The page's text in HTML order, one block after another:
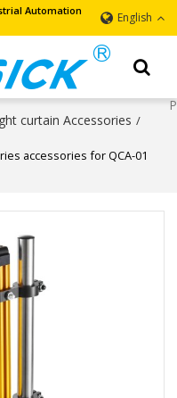
Automation
English
curtain Accessories /
accessories for QCA-01